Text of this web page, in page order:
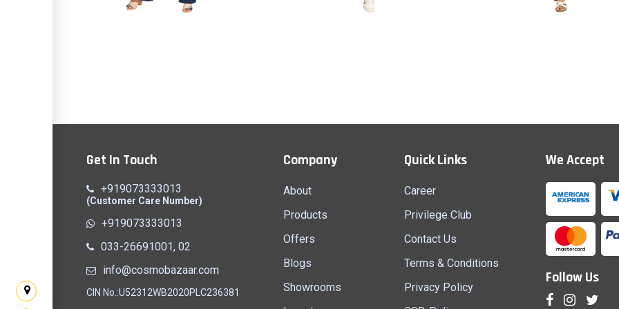
Quick View Quick View Quick View
Get In Touch
+919073333013
(Customer Care Number)
+919073333013
033-26691001, 02
info@cosmobazaar.com
CIN No.:U52312WB2020PLC236381
Company
About
Products
Offers
Blogs
Showrooms
Quick Links
Career
Privilege Club
Contact Us
Terms & Conditions
Privacy Policy
We Accept
Follow Us